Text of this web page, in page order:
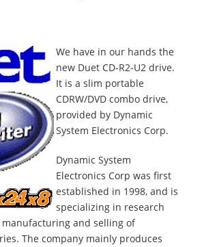
We have in our hands the
new Duet CD-R2-U2 drive.
It is a slim portable
CDRW/DVD combo drive,
provided by Dynamic
System Electronics Corp.
Dynamic System
Electronics Corp was first
established in 1998, and is
specializing in research
and selling of
The company mainly produces